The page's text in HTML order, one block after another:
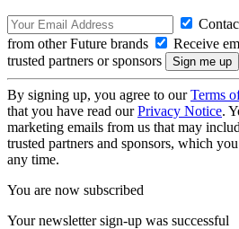
from other Future brands
Receive
trusted partners or sponsors
By signing up, you agree to ourTerms
that you have read ourPrivacy Notice.
marketing emails from us that may
trusted partners and sponsors, which
any time.
You are now subscribed
Your newsletter sign-up was successful